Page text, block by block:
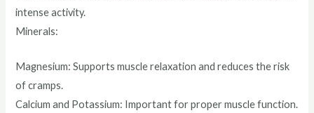
intense activity.
Minerals:
Magnesium: Supports muscle relaxation and reduces the risk
of cramps.
Calcium and Potassium: Important for proper muscle function.